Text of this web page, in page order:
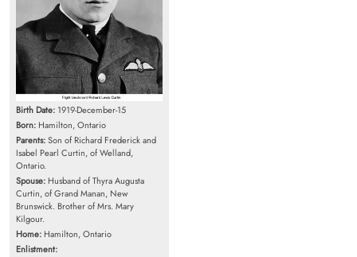
Birth Date: 1919-December-15
Born: Hamilton, Ontario
Parents:Son of Richard Frederick and
Isabel Pearl Curtin, of Welland,
Ontario.
Spouse: Husband of Thyra Augusta
Curtin, of Grand Manan, New
Brunswick. Brother of Mrs. Mary
Kilgour.
Home: Hamilton, Ontario
Enlistment: